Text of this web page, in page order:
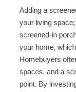
Adding a
your living
screened-in
your home,
Homebuyers
spaces, and a
point. By